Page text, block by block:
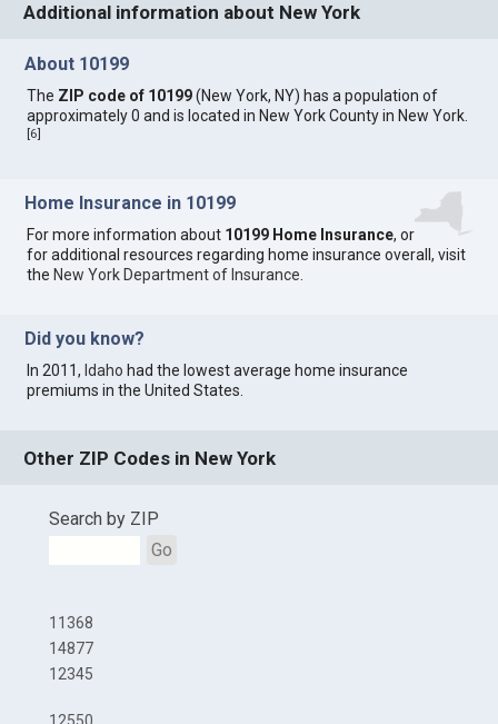
Additional information about New York
About 10199
The ZIP code of 10199(New York, NY) has a population of
approximately 0 and is located in New York County in New York.
[6]
Home Insurance in 10199
For more information about 10199 Home Insurance, or
for additional resources regarding home insurance overall, visit
the New York Department of Insurance
Did you know?
In 2011, Idaho had the lowest average home insurance
premiums in the United States.
Other ZIP Codes in New York
Search by ZIP
Go
11368
14877
12345
12550